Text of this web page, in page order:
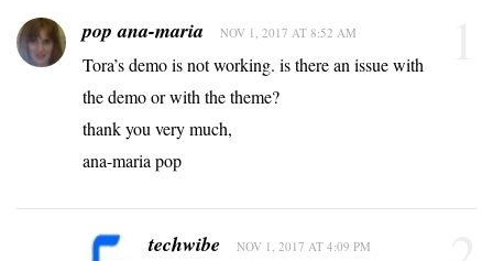
pop ana-maria NOV 1, 2017 AT 8:52 AM
Tora’s demo is not working. is there an issue with
the demo or with the theme?
thank you very much,
ana-maria pop
techwibe NOV 1, 2017 AT 4:09 PM